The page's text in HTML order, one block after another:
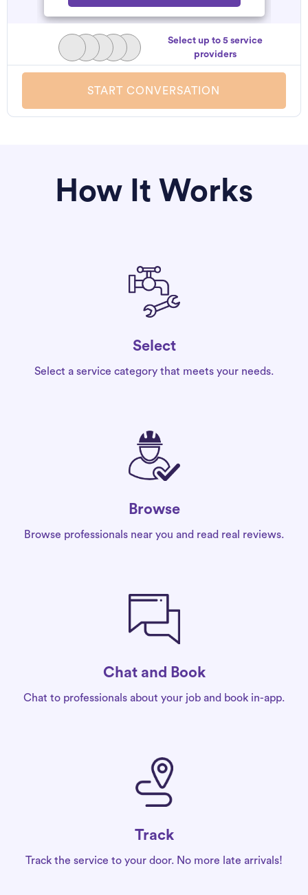
Select up to 5 service
providers
START CONVERSATION
How It Works
Select
Select a service category that meets your needs.
Browse
Browse professionals near you and read real reviews.
Chat and Book
Chat to professionals about your job and book in-app.
Track
Track the service to your door. No more late arrivals!